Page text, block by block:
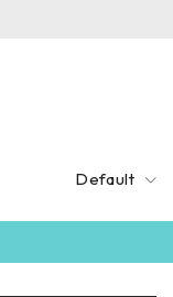
Default